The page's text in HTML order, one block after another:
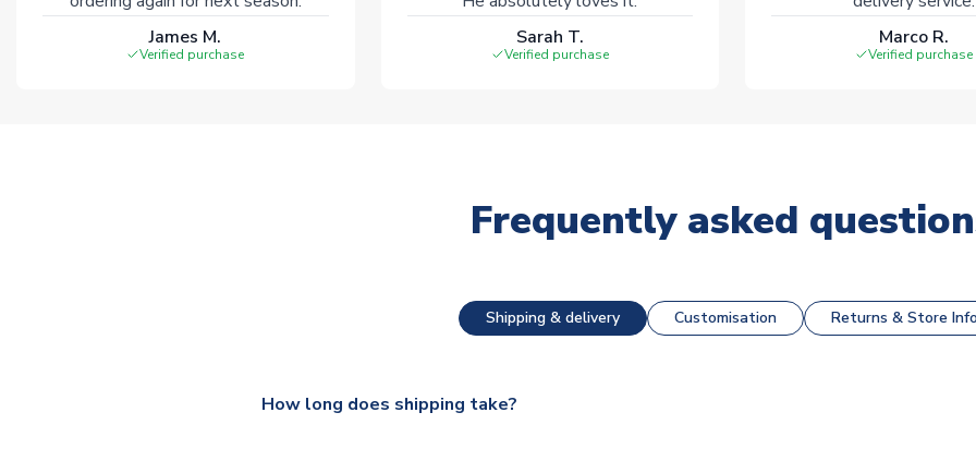
James M.
Verified purchase
Sarah T.
Verified purchase
Marco R.
Verified purchase
Frequently asked
Shipping & delivery Customisation Returns & Store Info
How long does shipping take?